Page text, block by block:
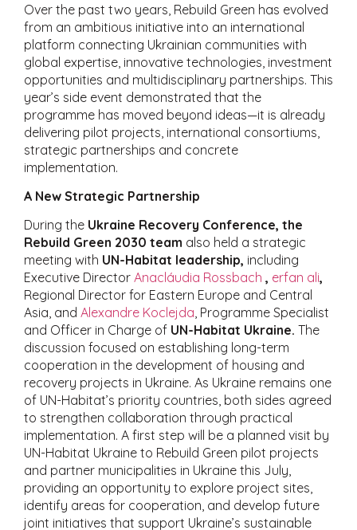
Over the past two years, Rebuild Green has evolved
from an ambitious initiative into an international
platform connecting Ukrainian communities with
global expertise, innovative technologies, investment
opportunities and multidisciplinary partnerships. This
year’s side event demonstrated that the
programme has moved beyond ideas—it is already
delivering pilot projects, international consortiums,
strategic partnerships and concrete
implementation.
A New Strategic Partnership
During the Ukraine Recovery Conference, the
Rebuild Green 2030 team also held a strategic
meeting with UN-Habitat leadership, including
Executive Director Anacláudia Rossbach , erfan ali,
Regional Director for Eastern Europe and Central
Asia, and Alexandre Koclejda, Programme Specialist
and Officer in Charge of UN-Habitat Ukraine. The
discussion focused on establishing long-term
cooperation in the development of housing and
recovery projects in Ukraine. As Ukraine remains one
of UN-Habitat’s priority countries, both sides agreed
to strengthen collaboration through practical
implementation. A first step will be a planned visit by
UN-Habitat Ukraine to Rebuild Green pilot projects
and partner municipalities in Ukraine this July,
providing an opportunity to explore project sites,
identify areas for cooperation, and develop future
joint initiatives that support Ukraine’s sustainable